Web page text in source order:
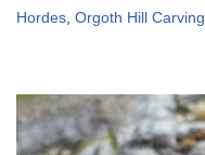
Hordes, Orgoth Hill Carving